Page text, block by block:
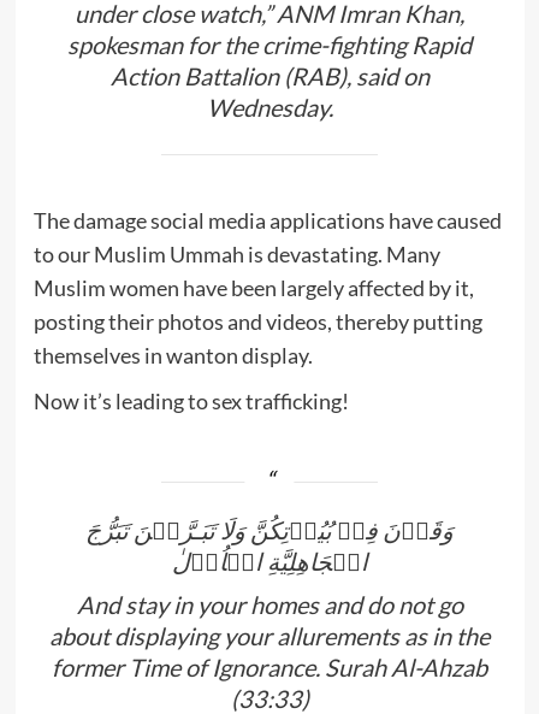
under close watch,” ANM Imran Khan,
spokesman for the crime-fighting Rapid
Action Battalion (RAB), said on
Wednesday.
The damage social media applications have caused
to our Muslim Ummah is devastating. Many
Muslim women have been largely affected by it,
posting their photos and videos, thereby putting
themselves in wanton display.
Now it’s leading to sex trafficking!
وَقَرۡنَ فِىۡ بُيُوۡتِكُنَّ وَلَا تَبَـرَّجۡنَ تَبَرُّجَ
الۡجَاهِلِيَّةِ الۡاُوۡلٰ
And stay in your homes and do not go
about displaying your allurements as in the
former Time of Ignorance. Surah Al-Ahzab
(33:33)